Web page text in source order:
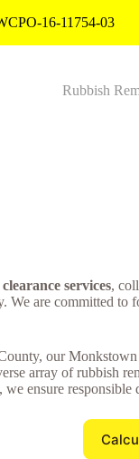
16-11754-03
Rubbish
services,
We are committed
our
array of rubbish
we ensure